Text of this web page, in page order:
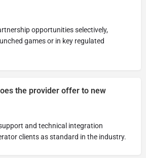
opportunities selectively,
games or in key regulated
the provider offer to new
and technical integration
clients as standard in the industry.